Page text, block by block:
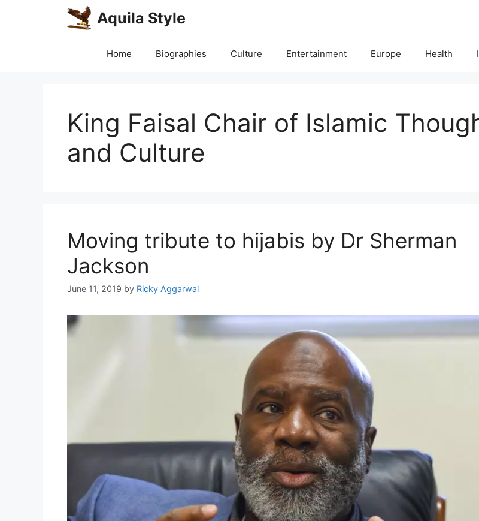
Aquila Style
Home Biographies Culture Entertainment Europe Health
King Faisal Chair of Islamic
and Culture
Moving tribute to hijabis by Dr Sherman
Jackson
June 11, 2019 by Ricky Aggarwal